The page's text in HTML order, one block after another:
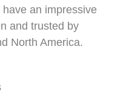
an impressive
and trusted by
North America.